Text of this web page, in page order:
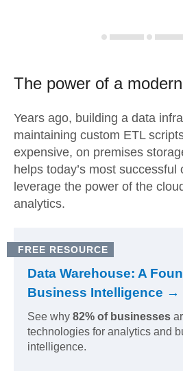
The power of a modern
Years ago, building a data
maintaining custom ETL
expensive, on premises
helps today’s most successful
leverage the power of the
analytics.
FREE RESOURCE
Data Warehouse: A
Business Intelligence →
See why 82% of businesses
technologies for analytics and
intelligence.